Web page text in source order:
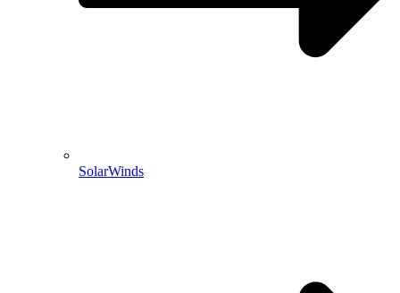
SolarWinds